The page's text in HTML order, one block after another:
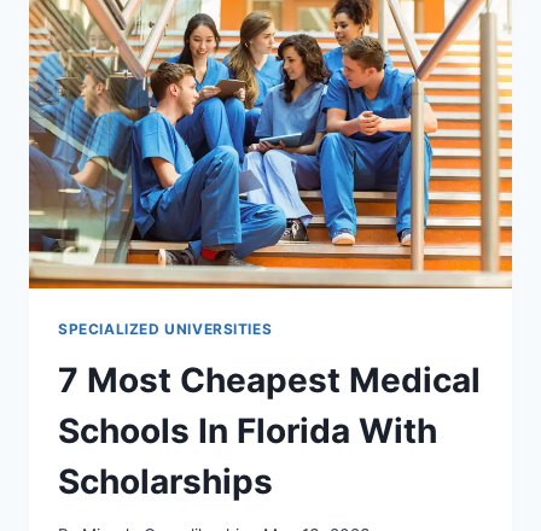
WITH
SCHOLARSHIPS
SPECIALIZED UNIVERSITIES
7 Most Cheapest Medical
Schools In Florida With
Scholarships